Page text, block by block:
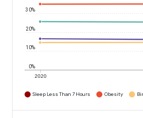
2020
0%
10%
20%
30%
Sleep Less Than 7 Hours Obesity